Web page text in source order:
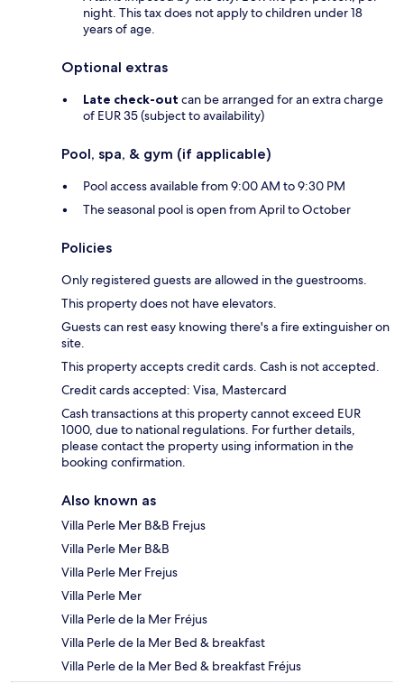
night. This tax does not apply to children under 18
years of age.
Optional extras
Late check-out can be arranged for an extra charge
of EUR 35 (subject to availability)
Pool, spa, & gym (if applicable)
Pool access available from 9:00 AM to 9:30 PM
The seasonal pool is open from April to October
Policies
Only registered guests are allowed in the guestrooms.
This property does not have elevators.
Guests can rest easy knowing there's a fire extinguisher on
site.
This property accepts credit cards. Cash is not accepted.
Credit cards accepted: Visa, Mastercard
Cash transactions at this property cannot exceed EUR
1000, due to national regulations. For further details,
please contact the property using information in the
booking confirmation.
Also known as
Villa Perle Mer B&B Frejus
Villa Perle Mer B&B
Villa Perle Mer Frejus
Villa Perle Mer
Villa Perle de la Mer Fréjus
Villa Perle de la Mer Bed & breakfast
Villa Perle de la Mer Bed & breakfast Fréjus